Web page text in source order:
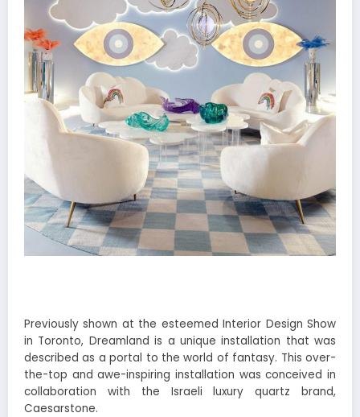
Previously shown at the esteemed Interior Design Show
in Toronto, Dreamland is a unique installation that was
described as a portal to the world of fantasy. This over-
the-top and awe-inspiring installation was conceived in
collaboration with the Israeli luxury quartz brand,
Caesarstone.